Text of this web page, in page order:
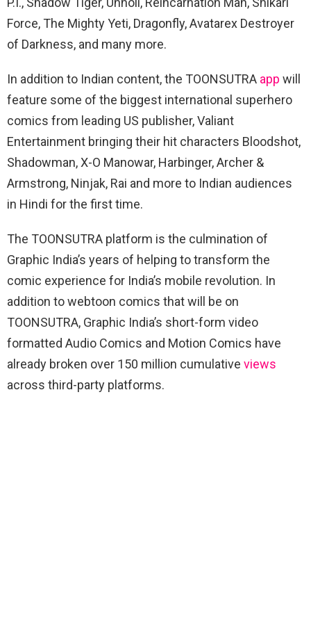
Force, The Mighty Yeti, Dragonfly, Avatarex Destroyer
of Darkness, and many more.
In addition to Indian content, the TOONSUTRA app will
feature some of the biggest international superhero
comics from leading US publisher, Valiant
Entertainment bringing their hit characters Bloodshot,
Shadowman, X-O Manowar, Harbinger, Archer &
Armstrong, Ninjak, Rai and more to Indian audiences
in Hindi for the first time.
The TOONSUTRA platform is the culmination of
Graphic India’s years of helping to transform the
comic experience for India’s mobile revolution. In
addition to webtoon comics that will be on
TOONSUTRA, Graphic India’s short-form video
formatted Audio Comics and Motion Comics have
already broken over 150 million cumulative views
across third-party platforms.